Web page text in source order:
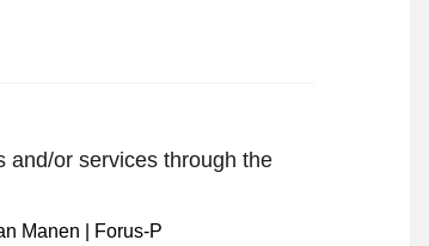
and/or services through the